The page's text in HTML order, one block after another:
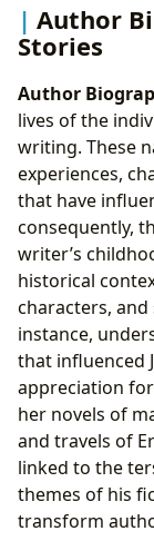
Author
Stories
Author
lives of the
writing. These
experiences,
that have
consequently,
writer’s
historical
characters,
instance,
that influenced
appreciation
her novels of
and travels of
linked to the
themes of his
transform